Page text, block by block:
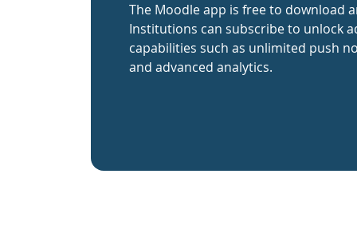
The Moodle app is free to download
Institutions can subscribe to unlock
capabilities such as unlimited push
and advanced analytics.